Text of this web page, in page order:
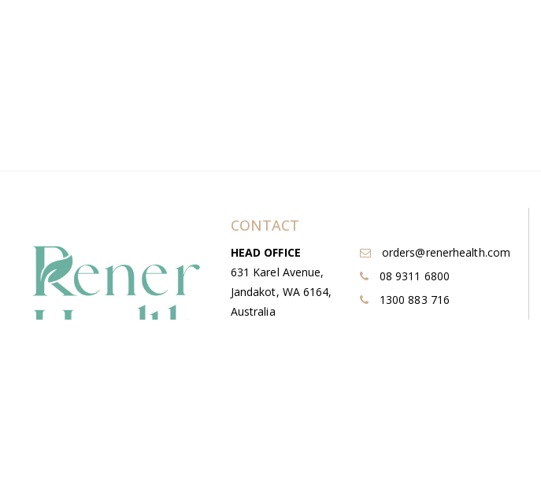
CONTACT
HEAD OFFICE
631 Karel Avenue,
Jandakot, WA 6164,
Australia
orders@renerhealth.com
08 9311 6800
1300 883 716